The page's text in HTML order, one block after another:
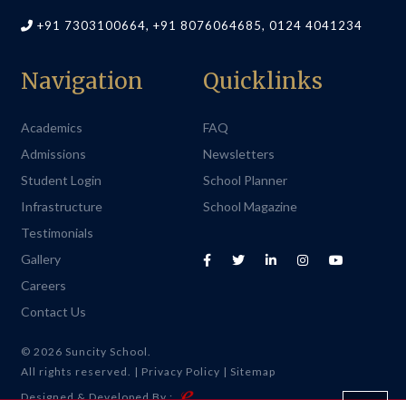
+91 7303100664, +91 8076064685, 0124 4041234
Navigation
Academics
Admissions
Student Login
Infrastructure
Testimonials
Gallery
Careers
Contact Us
Quicklinks
FAQ
Newsletters
School Planner
School Magazine
© 2026 Suncity School.
All rights reserved. | Privacy Policy | Sitemap
Designed & Developed By :